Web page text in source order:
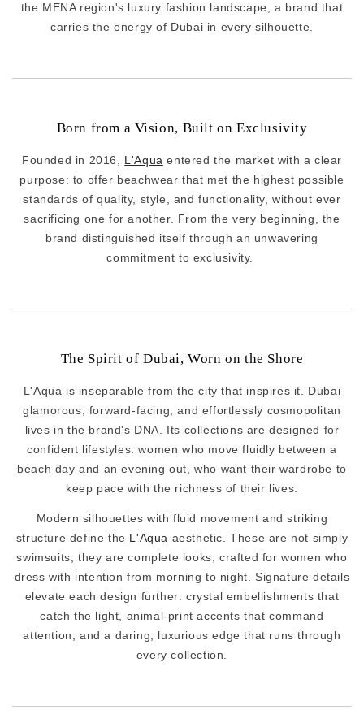
the MENA region's luxury fashion landscape, a brand that
carries the energy of Dubai in every silhouette.
Born from a Vision, Built on Exclusivity
Founded in 2016, L'Aqua entered the market with a clear
purpose: to offer beachwear that met the highest possible
standards of quality, style, and functionality, without ever
sacrificing one for another. From the very beginning, the
brand distinguished itself through an unwavering
commitment to exclusivity.
The Spirit of Dubai, Worn on the Shore
L'Aqua is inseparable from the city that inspires it. Dubai
glamorous, forward-facing, and effortlessly cosmopolitan
lives in the brand's DNA. Its collections are designed for
confident lifestyles: women who move fluidly between a
beach day and an evening out, who want their wardrobe to
keep pace with the richness of their lives.
Modern silhouettes with fluid movement and striking
structure define the L'Aqua aesthetic. These are not simply
swimsuits, they are complete looks, crafted for women who
dress with intention from morning to night. Signature details
elevate each design further: crystal embellishments that
catch the light, animal-print accents that command
attention, and a daring, luxurious edge that runs through
every collection.